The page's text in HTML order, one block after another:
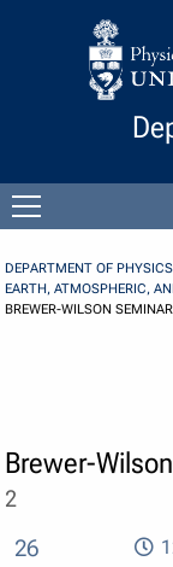
Skip to Content
DEPARTMENT OF PHYSICS
EARTH, ATMOSPHERIC,
BREWER-WILSON
Brewer-
2
26